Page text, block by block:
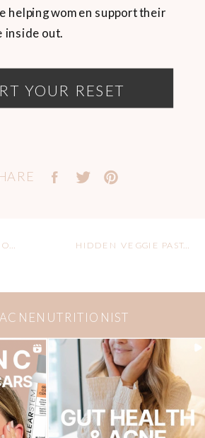
helping women support their
inside out.
YOUR RESET
HIDDEN VEGGIE PASTA SAUCE